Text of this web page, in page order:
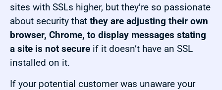
sites with SSLs higher, but they’re so passionate
about security that they are adjusting their own
browser, Chrome, to display messages stating
a site is not secure if it doesn’t have an SSL
installed on it.
If your potential customer was unaware your